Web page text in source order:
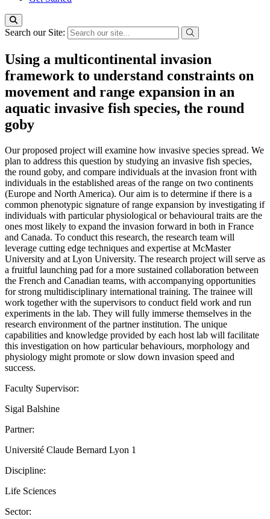
Search our Site:
Using a multicontinental invasion
framework to understand constraints on
movement and range expansion in an
aquatic invasive fish species, the round
goby
Our proposed project will examine how invasive species spread. We
plan to address this question by studying an invasive fish species,
the round goby, and compare individuals at the invasion front with
individuals in the established areas of the range on two continents
(Europe and North America). Our aim is to determine if there is a
common phenotypic signature of range expansion by investigating if
individuals with particular physiological or behavioural traits are the
ones most likely to expand the invasion forward in both in France
and Canada. To conduct this research, the research team will
leverage cutting edge techniques and expertise at McMaster
University and at Lyon University. The research project will serve as
a fruitful launching pad for a more sustained collaboration between
the French and Canadian teams, with accompanying opportunities
for strong multidisciplinary international training. The trainee will
work together with the supervisors to conduct field work and run
experiments in the lab. They will fully immerse themselves in the
research environment of the partner institution. The unique
capabilities and knowledge provided by each host lab will facilitate
this investigation on how particular behaviours, morphology and
physiology might promote or slow down invasion speed and
success.
Faculty Supervisor:
Sigal Balshine
Partner:
Université Claude Bernard Lyon 1
Discipline:
Life Sciences
Sector: